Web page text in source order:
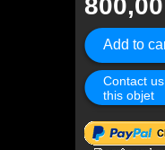
Contact
this objet